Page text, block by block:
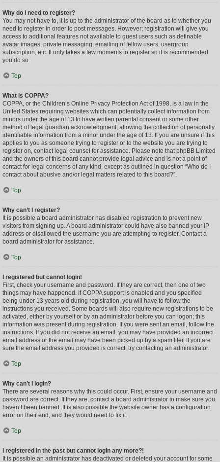
Why do I need to register?
You may not have to, it is up to the administrator of the board as to whether you
need to register in order to post messages. However; registration will give you
access to additional features not available to guest users such as definable
avatar images, private messaging, emailing of fellow users, usergroup
subscription, etc. It only takes a few moments to register so it is recommended
you do so.
Top
What is COPPA?
COPPA, or the Children’s Online Privacy Protection Act of 1998, is a law in the
United States requiring websites which can potentially collect information from
minors under the age of 13 to have written parental consent or some other
method of legal guardian acknowledgment, allowing the collection of personally
identifiable information from a minor under the age of 13. If you are unsure if this
applies to you as someone trying to register or to the website you are trying to
register on, contact legal counsel for assistance. Please note that phpBB Limited
and the owners of this board cannot provide legal advice and is not a point of
contact for legal concerns of any kind, except as outlined in question “Who do I
contact about abusive and/or legal matters related to this board?”.
Top
Why can’t I register?
It is possible a board administrator has disabled registration to prevent new
visitors from signing up. A board administrator could have also banned your IP
address or disallowed the username you are attempting to register. Contact a
board administrator for assistance.
Top
I registered but cannot login!
First, check your username and password. If they are correct, then one of two
things may have happened. If COPPA support is enabled and you specified
being under 13 years old during registration, you will have to follow the
instructions you received. Some boards will also require new registrations to be
activated, either by yourself or by an administrator before you can logon; this
information was present during registration. If you were sent an email, follow the
instructions. If you did not receive an email, you may have provided an incorrect
email address or the email may have been picked up by a spam filer. If you are
sure the email address you provided is correct, try contacting an administrator.
Top
Why can’t I login?
There are several reasons why this could occur. First, ensure your username and
password are correct. If they are, contact a board administrator to make sure you
haven’t been banned. It is also possible the website owner has a configuration
error on their end, and they would need to fix it.
Top
I registered in the past but cannot login any more?!
It is possible an administrator has deactivated or deleted your account for some